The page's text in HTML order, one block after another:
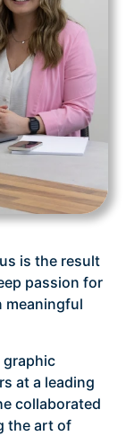
is the result
passion for
meaningful
graphic
at a leading
collaborated
the art of